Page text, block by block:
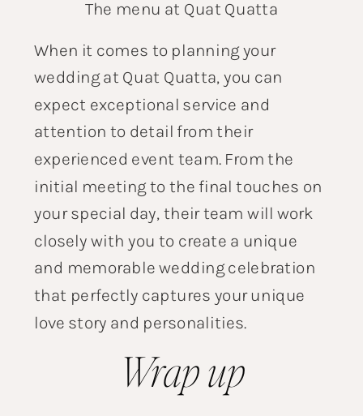
The menu at Quat Quatta
When it comes to planning your
wedding at Quat Quatta, you can
expect exceptional service and
attention to detail from their
experienced event team. From the
initial meeting to the final touches on
your special day, their team will work
closely with you to create a unique
and memorable wedding celebration
that perfectly captures your unique
love story and personalities.
Wrap up